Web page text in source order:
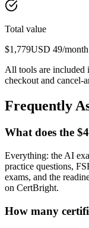
Total value
$1,779USD 49/month
All tools are included
checkout and cancel-
Frequently
What does the
Everything: the AI
practice questions,
exams, and the
on CertBright.
How many